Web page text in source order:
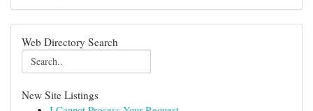
Web Directory Search
New Site Listings